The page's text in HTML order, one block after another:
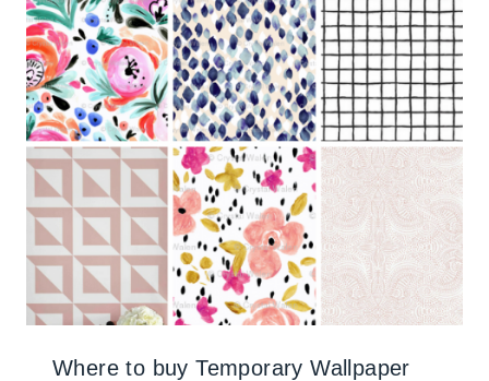
Where to buy Temporary Wallpaper